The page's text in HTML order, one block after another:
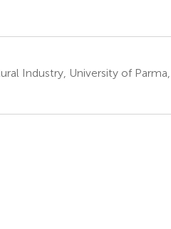
Industry, University of Parma,